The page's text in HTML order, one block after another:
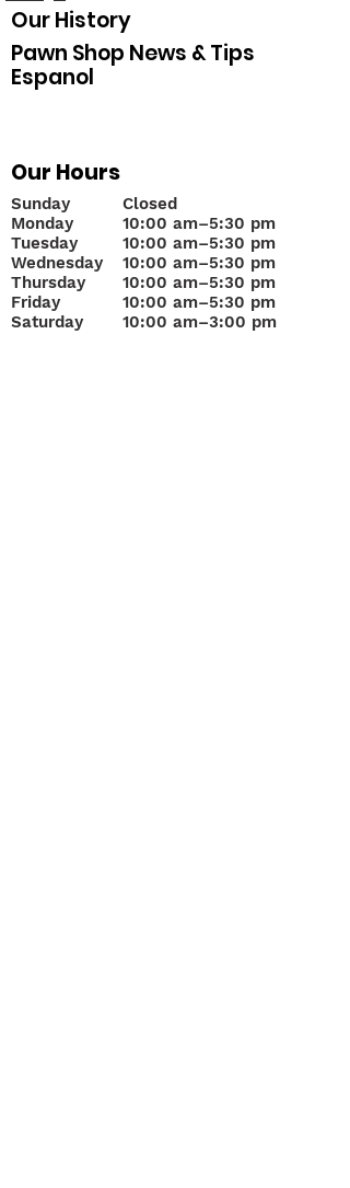
Our History
Pawn Shop News & Tips
Espanol
Our Hours
Sunday
Monday
Tuesday
Wednesday
Thursday
Friday
Saturday
Closed
10:00 am–5:30 pm
10:00 am–5:30 pm
10:00 am–5:30 pm
10:00 am–5:30 pm
10:00 am–5:30 pm
10:00 am–3:00 pm